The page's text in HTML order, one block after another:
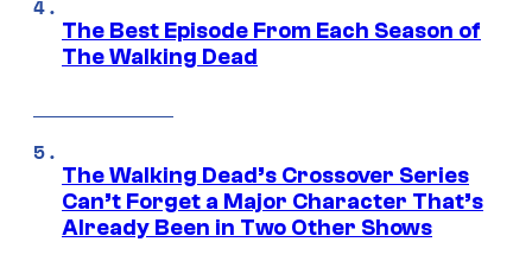
The Best Episode From Each Season of
The Walking Dead
The Walking Dead’s Crossover Series
Can’t Forget a Major Character That’s
Already Been in Two Other Shows